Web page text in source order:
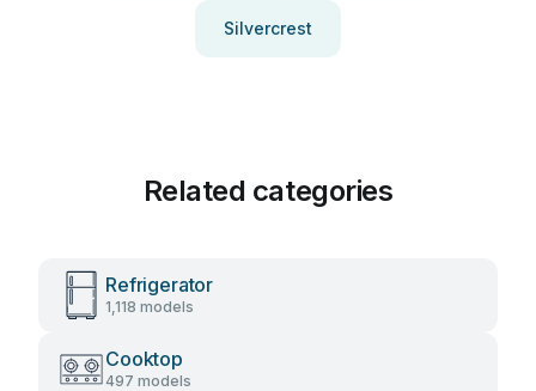
Silvercrest
Related categories
Refrigerator
1,118 models
Cooktop
497 models